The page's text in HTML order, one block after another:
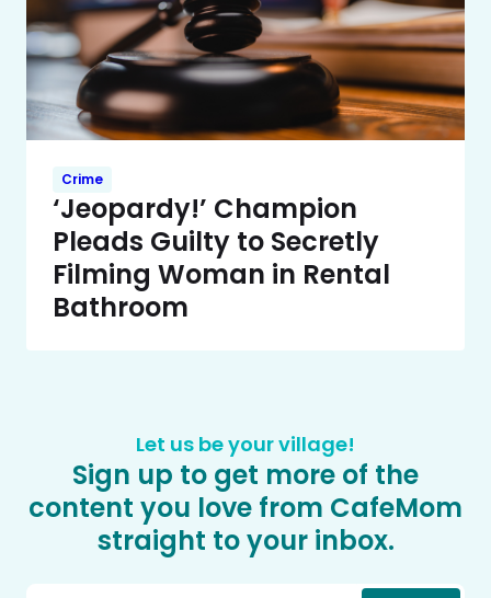
Crime
‘Jeopardy!’ Champion
Pleads Guilty to Secretly
Filming Woman in Rental
Bathroom
Let us be your village!
Sign up to get more of the
content you love from CafeMom
straight to your inbox.